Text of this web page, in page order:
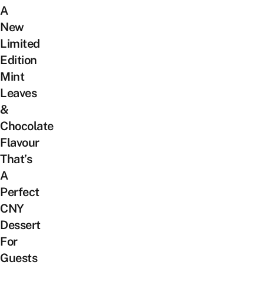
A
New
Limited
Edition
Mint
Leaves
&
Chocolate
Flavour
That’s
A
Perfect
CNY
Dessert
For
Guests